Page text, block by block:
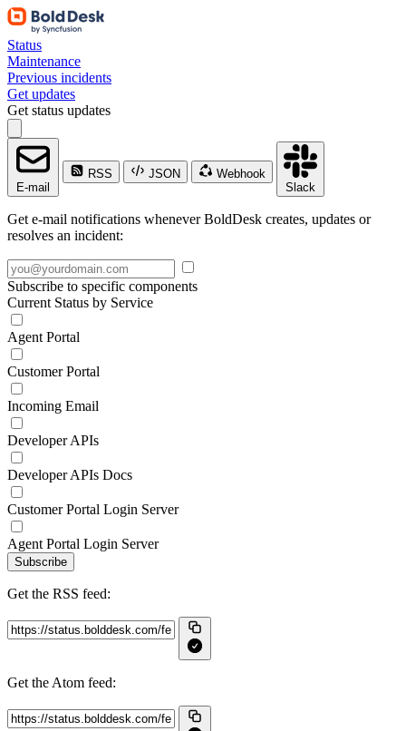
Status
Maintenance
Previous incidents
Get updates
Get status updates
E-mail
RSS JSON
Webhook
Slack
Get e-mail notifications whenever BoldDesk creates, updates or
resolves an incident:
Subscribe to specific components
Current Status by Service
Agent Portal
Customer Portal
Incoming Email
Developer APIs
Developer APIs Docs
Customer Portal Login Server
Agent Portal Login Server
Subscribe
Get the RSS feed:
Get the Atom feed: